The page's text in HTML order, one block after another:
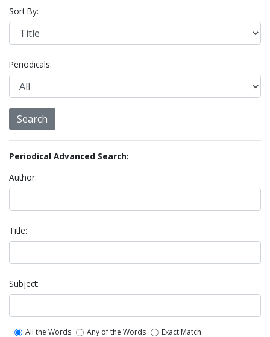
Sort By:
Periodicals:
Periodical Advanced Search:
Author:
Title:
Subject:
All the Words Any of the Words Exact Match